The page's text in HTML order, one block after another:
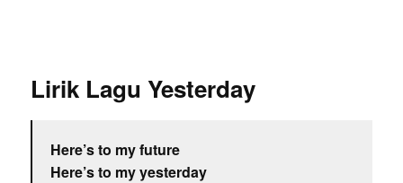
Lirik Lagu Yesterday
Here’s to my future
Here’s to my yesterday